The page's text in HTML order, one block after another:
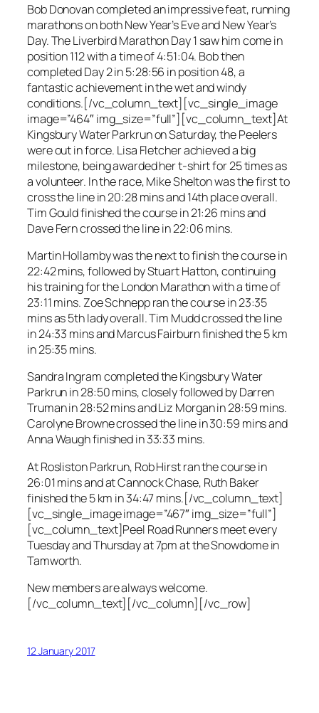
Bob Donovan completed an impressive feat, running
marathons on both New Year’s Eve and New Year’s
Day. The Liverbird Marathon Day 1 saw him come in
position 112 with a time of 4:51:04. Bob then
completed Day 2 in 5:28:56 in position 48, a
fantastic achievement in the wet and windy
conditions.[/vc_column_text][vc_single_image
image=”464″ img_size=”full”][vc_column_text]At
Kingsbury Water Parkrun on Saturday, the Peelers
were out in force. Lisa Fletcher achieved a big
milestone, being awarded her t-shirt for 25 times as
a volunteer. In the race, Mike Shelton was the first to
cross the line in 20:28 mins and 14th place overall.
Tim Gould finished the course in 21:26 mins and
Dave Fern crossed the line in 22:06 mins.
Martin Hollamby was the next to finish the course in
22:42 mins, followed by Stuart Hatton, continuing
his training for the London Marathon with a time of
23:11 mins. Zoe Schnepp ran the course in 23:35
mins as 5th lady overall. Tim Mudd crossed the line
in 24:33 mins and Marcus Fairburn finished the 5 km
in 25:35 mins.
Sandra Ingram completed the Kingsbury Water
Parkrun in 28:50 mins, closely followed by Darren
Truman in 28:52 mins and Liz Morgan in 28:59 mins.
Carolyne Browne crossed the line in 30:59 mins and
Anna Waugh finished in 33:33 mins.
At Rosliston Parkrun, Rob Hirst ran the course in
26:01 mins and at Cannock Chase, Ruth Baker
finished the 5 km in 34:47 mins.[/vc_column_text]
[vc_single_image image=”467″ img_size=”full”]
[vc_column_text]Peel Road Runners meet every
Tuesday and Thursday at 7pm at the Snowdome in
Tamworth.
New members are always welcome.
[/vc_column_text][/vc_column][/vc_row]
12 January 2017